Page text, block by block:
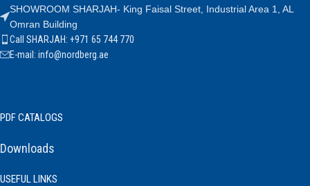
SHOWROOM SHARJAH- King Faisal Street, Industrial Area 1, AL
Omran Building
Call SHARJAH: +971 65 744 770
E-mail: info@nordberg.ae
PDF CATALOGS
Downloads
USEFUL LINKS